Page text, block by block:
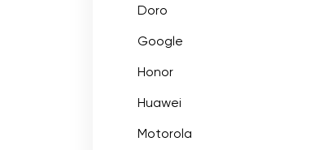
Doro
Google
Honor
Huawei
Motorola